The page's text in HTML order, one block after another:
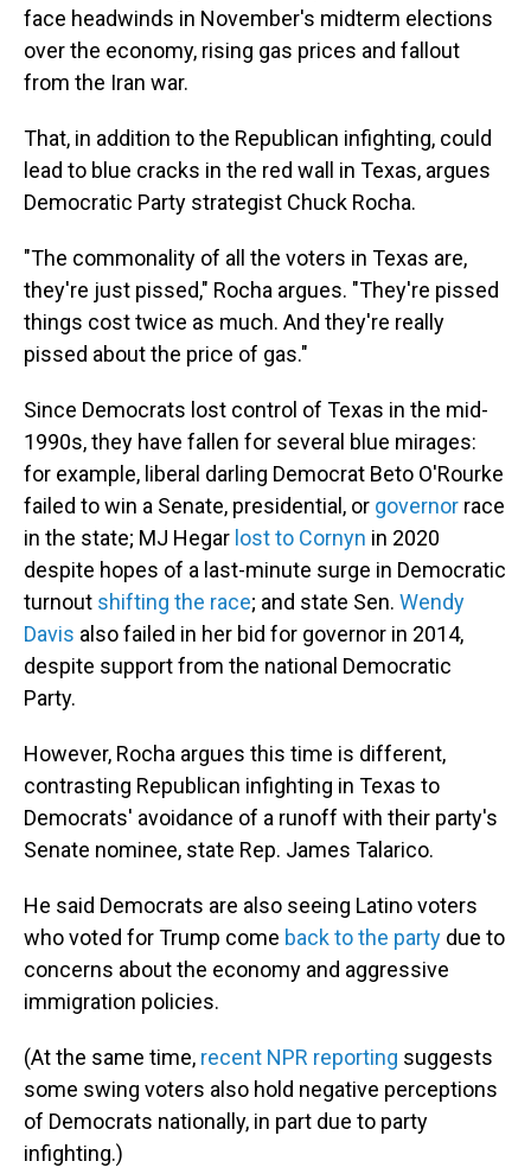
face headwinds in November's midterm elections
over the economy, rising gas prices and fallout
from the Iran war.
That, in addition to the Republican infighting, could
lead to blue cracks in the red wall in Texas, argues
Democratic Party strategist Chuck Rocha.
"The commonality of all the voters in Texas are,
they're just pissed," Rocha argues. "They're pissed
things cost twice as much. And they're really
pissed about the price of gas."
Since Democrats lost control of Texas in the mid-
1990s, they have fallen for several blue mirages:
for example, liberal darling Democrat Beto O'Rourke
failed to win a Senate, presidential, or governor race
in the state; MJ Hegar lost to Cornyn in 2020
despite hopes of a last-minute surge in Democratic
turnout shifting the race; and state Sen. Wendy
Davis also failed in her bid for governor in 2014,
despite support from the national Democratic
Party.
However, Rocha argues this time is different,
contrasting Republican infighting in Texas to
Democrats' avoidance of a runoff with their party's
Senate nominee, state Rep. James Talarico.
He said Democrats are also seeing Latino voters
who voted for Trump come back to the party due to
concerns about the economy and aggressive
immigration policies.
(At the same time, recent NPR reporting suggests
some swing voters also hold negative perceptions
of Democrats nationally, in part due to party
infighting.)